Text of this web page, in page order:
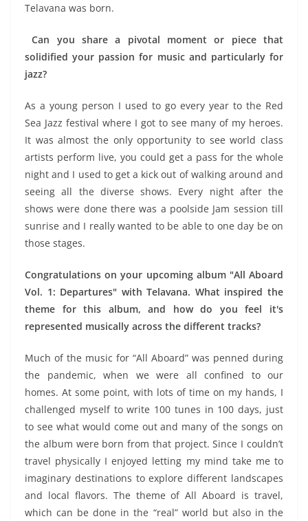
Telavana was born.
Can you share a pivotal moment or piece that
solidified your passion for music and particularly for
jazz?
As a young person I used to go every year to the Red
Sea Jazz festival where I got to see many of my heroes.
It was almost the only opportunity to see world class
artists perform live, you could get a pass for the whole
night and I used to get a kick out of walking around and
seeing all the diverse shows. Every night after the
shows were done there was a poolside Jam session till
sunrise and I really wanted to be able to one day be on
those stages.
Congratulations on your upcoming album "All Aboard
Vol. 1: Departures" with Telavana. What inspired the
theme for this album, and how do you feel it's
represented musically across the different tracks?
Much of the music for “All Aboard” was penned during
the pandemic, when we were all confined to our
homes. At some point, with lots of time on my hands, I
challenged myself to write 100 tunes in 100 days, just
to see what would come out and many of the songs on
the album were born from that project. Since I couldn’t
travel physically I enjoyed letting my mind take me to
imaginary destinations to explore different landscapes
and local flavors. The theme of All Aboard is travel,
which can be done in the “real” world but also in the